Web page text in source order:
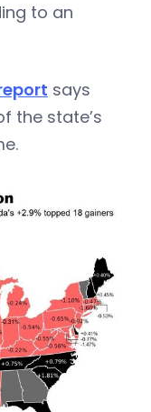
to an
says
the state’s